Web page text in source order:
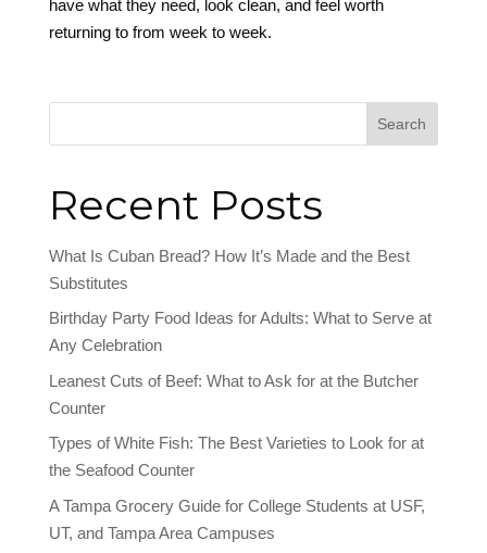
have what they need, look clean, and feel worth
returning to from week to week.
Search
Recent Posts
What Is Cuban Bread? How It’s Made and the Best
Substitutes
Birthday Party Food Ideas for Adults: What to Serve at
Any Celebration
Leanest Cuts of Beef: What to Ask for at the Butcher
Counter
Types of White Fish: The Best Varieties to Look for at
the Seafood Counter
A Tampa Grocery Guide for College Students at USF,
UT, and Tampa Area Campuses